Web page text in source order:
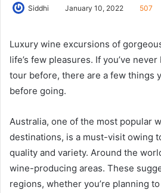
Siddhi January 10, 2022 507
Luxury wine excursions of
life’s few pleasures. If you’ve
tour before, there are a few things
before going.
Australia, one of the most popular
destinations, is a must-visit owing
quality and variety. Around the
wine-producing areas. These
regions, whether you’re planning